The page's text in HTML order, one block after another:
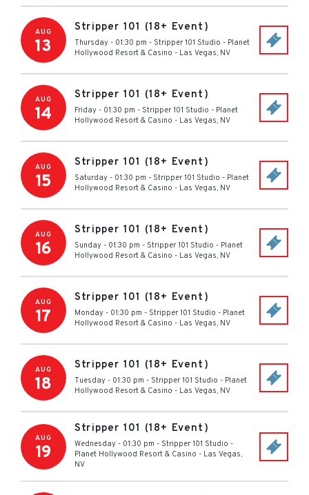
AUG
13
Stripper 101 (18+ Event)
Thursday - 01:30 pm - Stripper 101 Studio - Planet
Hollywood Resort & Casino - Las Vegas, NV
AUG
14
Stripper 101 (18+ Event)
Friday - 01:30 pm - Stripper 101 Studio - Planet
Hollywood Resort & Casino - Las Vegas, NV
AUG
15
Stripper 101 (18+ Event)
Saturday - 01:30 pm - Stripper 101 Studio - Planet
Hollywood Resort & Casino - Las Vegas, NV
AUG
16
Stripper 101 (18+ Event)
Sunday - 01:30 pm - Stripper 101 Studio - Planet
Hollywood Resort & Casino - Las Vegas, NV
AUG
17
Stripper 101 (18+ Event)
Monday - 01:30 pm - Stripper 101 Studio - Planet
Hollywood Resort & Casino - Las Vegas, NV
AUG
18
Stripper 101 (18+ Event)
Tuesday - 01:30 pm - Stripper 101 Studio - Planet
Hollywood Resort & Casino - Las Vegas, NV
AUG
19
Stripper 101 (18+ Event)
Wednesday - 01:30 pm - Stripper 101 Studio -
Planet Hollywood Resort & Casino - Las Vegas,
NV